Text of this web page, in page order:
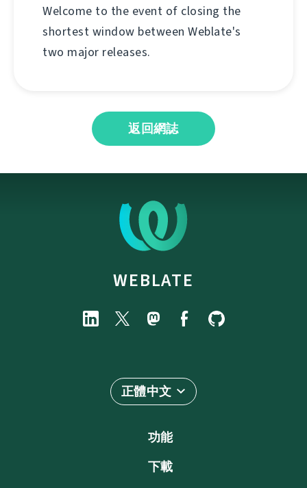
Welcome to the event of closing the
shortest window between Weblate's
two major releases.
返回網誌
WEBLATE
正體中文
功能
下載